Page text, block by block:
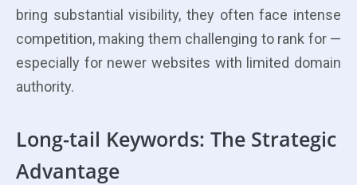
bring substantial visibility, they often face intense
competition, making them challenging to rank for —
especially for newer websites with limited domain
authority.
Long-tail Keywords: The Strategic
Advantage